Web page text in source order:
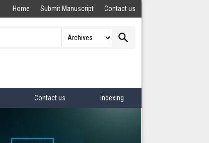
Home Submit Manuscript Contact us
search
Contact us Indexing